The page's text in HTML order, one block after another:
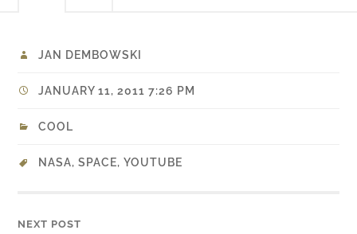
JAN DEMBOWSKI
JANUARY 11, 2011 7:26 PM
COOL
NASA,SPACE,YOUTUBE
NEXT POST